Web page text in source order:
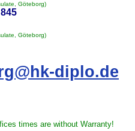
Göteborg)
Göteborg)
diplo.de
times are without Warranty!